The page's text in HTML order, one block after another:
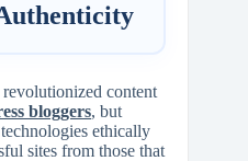
content
bloggers, but
ethically
sites from those that